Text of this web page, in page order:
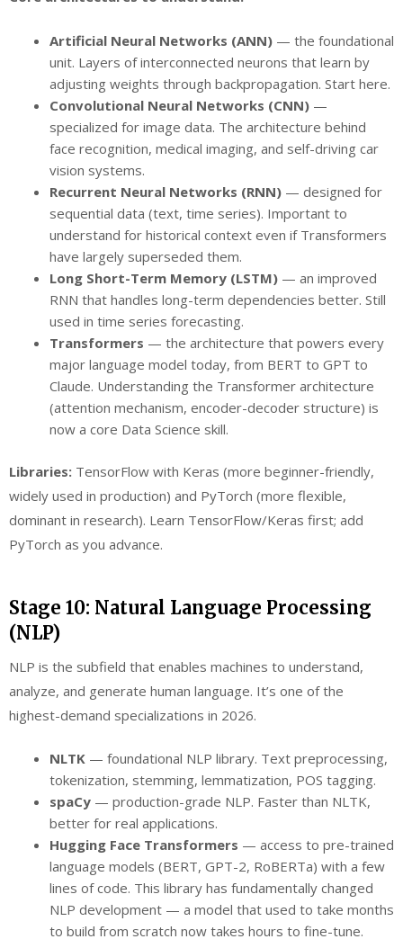
Artificial Neural Networks (ANN) — the foundational
unit. Layers of interconnected neurons that learn by
adjusting weights through backpropagation. Start here.
Convolutional Neural Networks (CNN) —
specialized for image data. The architecture behind
face recognition, medical imaging, and self-driving car
vision systems.
Recurrent Neural Networks (RNN) — designed for
sequential data (text, time series). Important to
understand for historical context even if Transformers
have largely superseded them.
Long Short-Term Memory (LSTM) — an improved
RNN that handles long-term dependencies better. Still
used in time series forecasting.
Transformers — the architecture that powers every
major language model today, from BERT to GPT to
Claude. Understanding the Transformer architecture
(attention mechanism, encoder-decoder structure) is
now a core Data Science skill.
Libraries: TensorFlow with Keras (more beginner-friendly,
widely used in production) and PyTorch (more flexible,
dominant in research). Learn TensorFlow/Keras first; add
PyTorch as you advance.
Stage 10: Natural Language Processing
(NLP)
NLP is the subfield that enables machines to understand,
analyze, and generate human language. It’s one of the
highest-demand specializations in 2026.
NLTK — foundational NLP library. Text preprocessing,
tokenization, stemming, lemmatization, POS tagging.
spaCy — production-grade NLP. Faster than NLTK,
better for real applications.
Hugging Face Transformers — access to pre-trained
language models (BERT, GPT-2, RoBERTa) with a few
lines of code. This library has fundamentally changed
NLP development — a model that used to take months
to build from scratch now takes hours to fine-tune.